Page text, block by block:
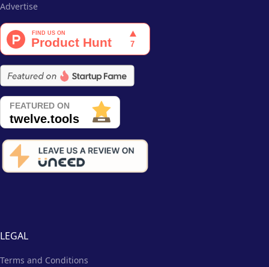
Advertise
LEGAL
Terms and Conditions